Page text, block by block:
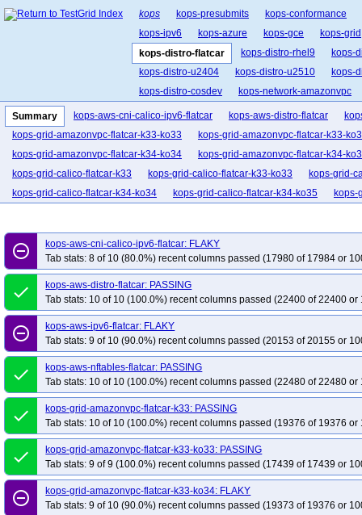
kops kops-presubmits
kops-conformance
kops-ipv6
kops-azure kops-gce
kops-grid
kops-distro-flatcar
kops-distro-rhel9
kops-
kops-distro-u2404
kops-distro-u2510
kops-
kops-distro-cosdev
kops-network-amazonvpc
kops-network-cilium-eni
kops-network-flannel
kops-network-kube-router
kops-k8s-1.33
kops-1.34
kops-1.35 kops-latest kops-
Summary kops-aws-cni-calico-ipv6-flatcar kops-aws-distro-flatcar
kops-grid-amazonvpc-flatcar-k33-ko33
kops-grid-amazonvpc-flatcar-k33-
kops-grid-amazonvpc-flatcar-k34-ko34
kops-grid-amazonvpc-flatcar-k34-
kops-grid-calico-flatcar-k33
kops-grid-calico-flatcar-k33-ko33
kops-grid-
kops-grid-calico-flatcar-k34-ko34
kops-grid-calico-flatcar-k34-ko35
kops-
kops-grid-cilium-eni-flatcar-k34-ko34
kops-grid-cilium-eni-flatcar-k34-ko35
kops-grid-cilium-etcd-flatcar-k33
kops-grid-cilium-etcd-flatcar-k33-ko34
kops-grid-cilium-etcd-flatcar-k34-ko34
kops-grid-cilium-etcd-flatcar-k34-ko35
kops-grid-cilium-flatcar-k33
kops-grid-cilium-flatcar-k33-ko33
kops-grid-cilium-flatcar-k34-ko34
kops-grid-cilium-flatcar-k34-ko35
kops-
kops-grid-flannel-flatcar-k33-ko33
kops-grid-flannel-flatcar-k34-ko34
kops-grid-flannel-flatcar-k34-ko35
kops-grid-kindnet-flatcar-k33-ko33
kops-grid-kindnet-flatcar-k33-ko34
kops-grid-kindnet-flatcar-k34-ko34
kops-grid-kindnet-flatcar-k34-ko35
kops-grid-kube-router-flatcar-k33
kops-grid-kube-router-flatcar-k33-ko34
kops-grid-kube-router-flatcar-k34-ko34
kops-grid-kube-router-flatcar-k34-
kops-grid-kubenet-flatcar-k33
kops-grid-kubenet-flatcar-k33-ko33
kops-grid-kubenet-flatcar-k34
kops-grid-kubenet-flatcar-k34-ko34
kops-
kops-grid-kubenet-flatcar-k35-ko35
remove_circle_outline
kops-aws-cni-calico-ipv6-flatcar: FLAKY
Tab stats: 8 of 10 (80.0%) recent columns passed (17980 of 17984 or
done
kops-aws-distro-flatcar: PASSING
Tab stats: 10 of 10 (100.0%) recent columns passed (22400 of 22400 or
remove_circle_outline
kops-aws-ipv6-flatcar: FLAKY
Tab stats: 9 of 10 (90.0%) recent columns passed (20153 of 20155 or
done
kops-aws-nftables-flatcar: PASSING
Tab stats: 10 of 10 (100.0%) recent columns passed (22480 of 22480 or
done
kops-grid-amazonvpc-flatcar-k33: PASSING
Tab stats: 10 of 10 (100.0%) recent columns passed (19376 of 19376 or
done
kops-grid-amazonvpc-flatcar-k33-ko33: PASSING
Tab stats: 9 of 9 (100.0%) recent columns passed (17439 of 17439 or
remove_circle_outline
kops-grid-amazonvpc-flatcar-k33-ko34: FLAKY
Tab stats: 9 of 10 (90.0%) recent columns passed (19373 of 19376 or